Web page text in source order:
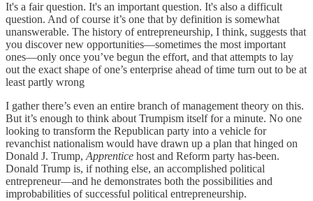
It's a fair question. It's an important question. It's also a difficult
question. And of course it’s one that by definition is somewhat
unanswerable. The history of entrepreneurship, I think, suggests that
you discover new opportunities—sometimes the most important
ones—only once you’ve begun the effort, and that attempts to lay
out the exact shape of one’s enterprise ahead of time turn out to be at
least partly wrong
I gather there’s even an entire branch of management theory on this.
But it’s enough to think about Trumpism itself for a minute. No one
looking to transform the Republican party into a vehicle for
revanchist nationalism would have drawn up a plan that hinged on
Donald J. Trump,Apprentice host and Reform party has-been.
Donald Trump is, if nothing else, an accomplished political
entrepreneur—and he demonstrates both the possibilities and
improbabilities of successful political entrepreneurship.